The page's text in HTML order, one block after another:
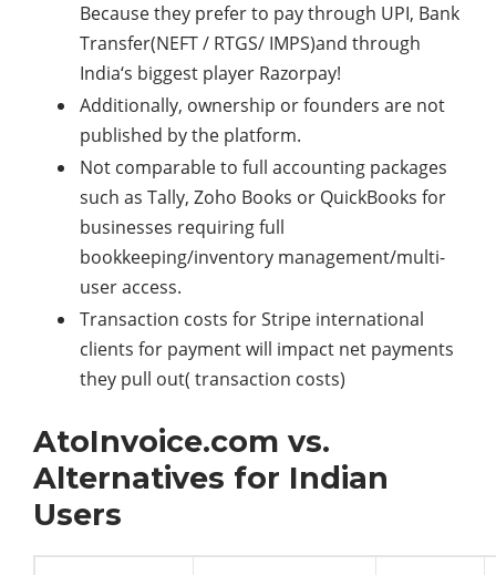
Because they prefer to pay through UPI, Bank
Transfer(NEFT / RTGS/ IMPS)and through
India‘s biggest player Razorpay!
Additionally, ownership or founders are not
published by the platform.
Not comparable to full accounting packages
such as Tally, Zoho Books or QuickBooks for
businesses requiring full
bookkeeping/inventory management/multi-
user access.
Transaction costs for Stripe international
clients for payment will impact net payments
they pull out( transaction costs)
AtoInvoice.com vs.
Alternatives for Indian
Users